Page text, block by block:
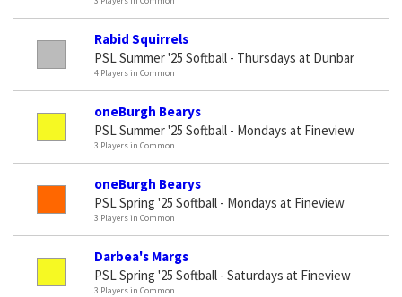
Rabid Squirrels
PSL Summer '25 Softball - Thursdays at Dunbar
4 Players in Common
oneBurgh Bearys
PSL Summer '25 Softball - Mondays at Fineview
3 Players in Common
oneBurgh Bearys
PSL Spring '25 Softball - Mondays at Fineview
3 Players in Common
Darbea's Margs
PSL Spring '25 Softball - Saturdays at Fineview
3 Players in Common